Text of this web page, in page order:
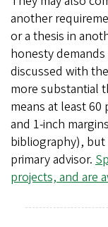
another
or a thesis in
honesty
discussed with
more substantial
means at least
and 1-inch
bibliography),
primary advisor.
projects, and are